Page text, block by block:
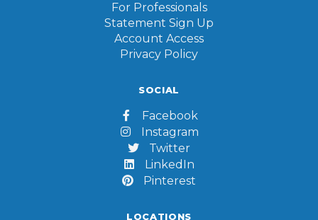
For Professionals
Statement Sign Up
Account Access
Privacy Policy
SOCIAL
 Facebook
 Instagram
 Twitter
 LinkedIn
 Pinterest
LOCATIONS